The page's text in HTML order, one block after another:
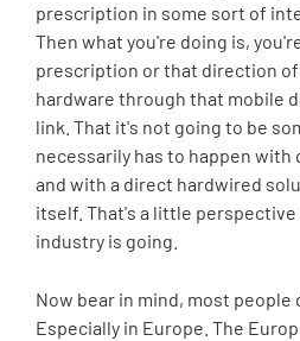
prescription in some sort of
Then what you're doing is,
prescription or that direction
hardware through that mobile
link. That it's not going to be
necessarily has to happen
and with a direct hardwired
itself. That's a little
industry is going.
Now bear in mind, most people
Especially in Europe. The